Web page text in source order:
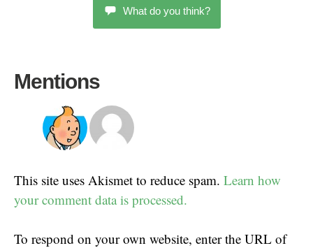
What do you think?
Mentions
This site uses Akismet to reduce spam. Learn how
your comment data is processed.
To respond on your own website, enter the URL of